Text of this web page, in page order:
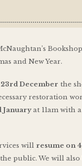
and New Year.
23rd December the
restoration
Januaryat 11am with
will resume on
public. We will